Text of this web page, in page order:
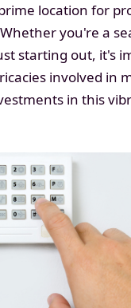
location for
you're a
starting out, it's
involved in
in this